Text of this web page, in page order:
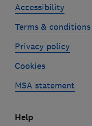
Accessibility
Terms & conditions
Privacy policy
Cookies
MSA statement
Help